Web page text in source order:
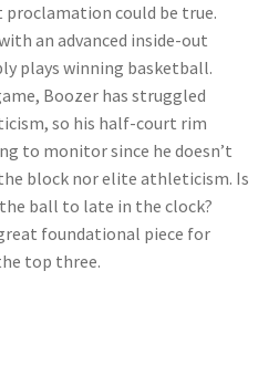
proclamation could be true.
an advanced inside-out
plays winning basketball.
Boozer has struggled
so his half-court rim
to monitor since he doesn’t
block nor elite athleticism. Is
ball to late in the clock?
foundational piece for
top three.